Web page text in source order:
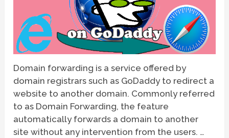
Domain forwarding is a service offered by
domain registrars such as GoDaddy to redirect a
website to another domain. Commonly referred
to as Domain Forwarding, the feature
automatically forwards a domain to another
site without any intervention from the users. …